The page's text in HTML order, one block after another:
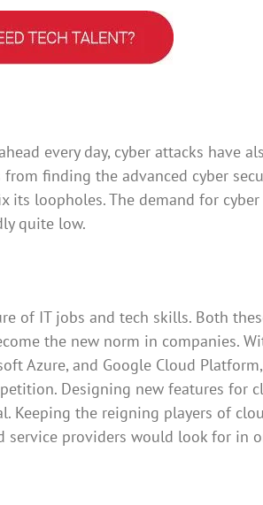
every day, cyber attacks have
finding the advanced cyber
its loopholes. The demand for
quite low.
of IT jobs and tech skills. Both
the new norm in companies.
Azure, and Google Cloud
Designing new features for
Keeping the reigning players of
providers would look for in